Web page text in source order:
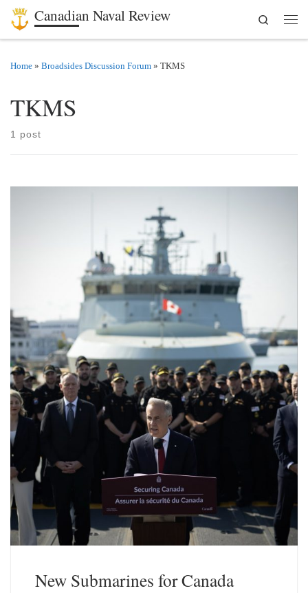
Skip to content
Canadian Naval Review
Search
Home » Broadsides Discussion Forum » TKMS
TKMS
1 post
New Submarines for Canada